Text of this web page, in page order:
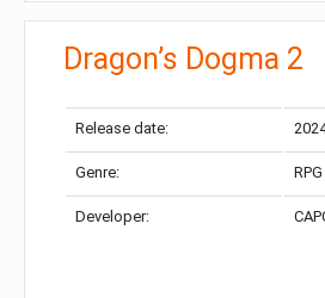
Dragon’s Dogma 2
Release date:
Genre: RPG
Developer: